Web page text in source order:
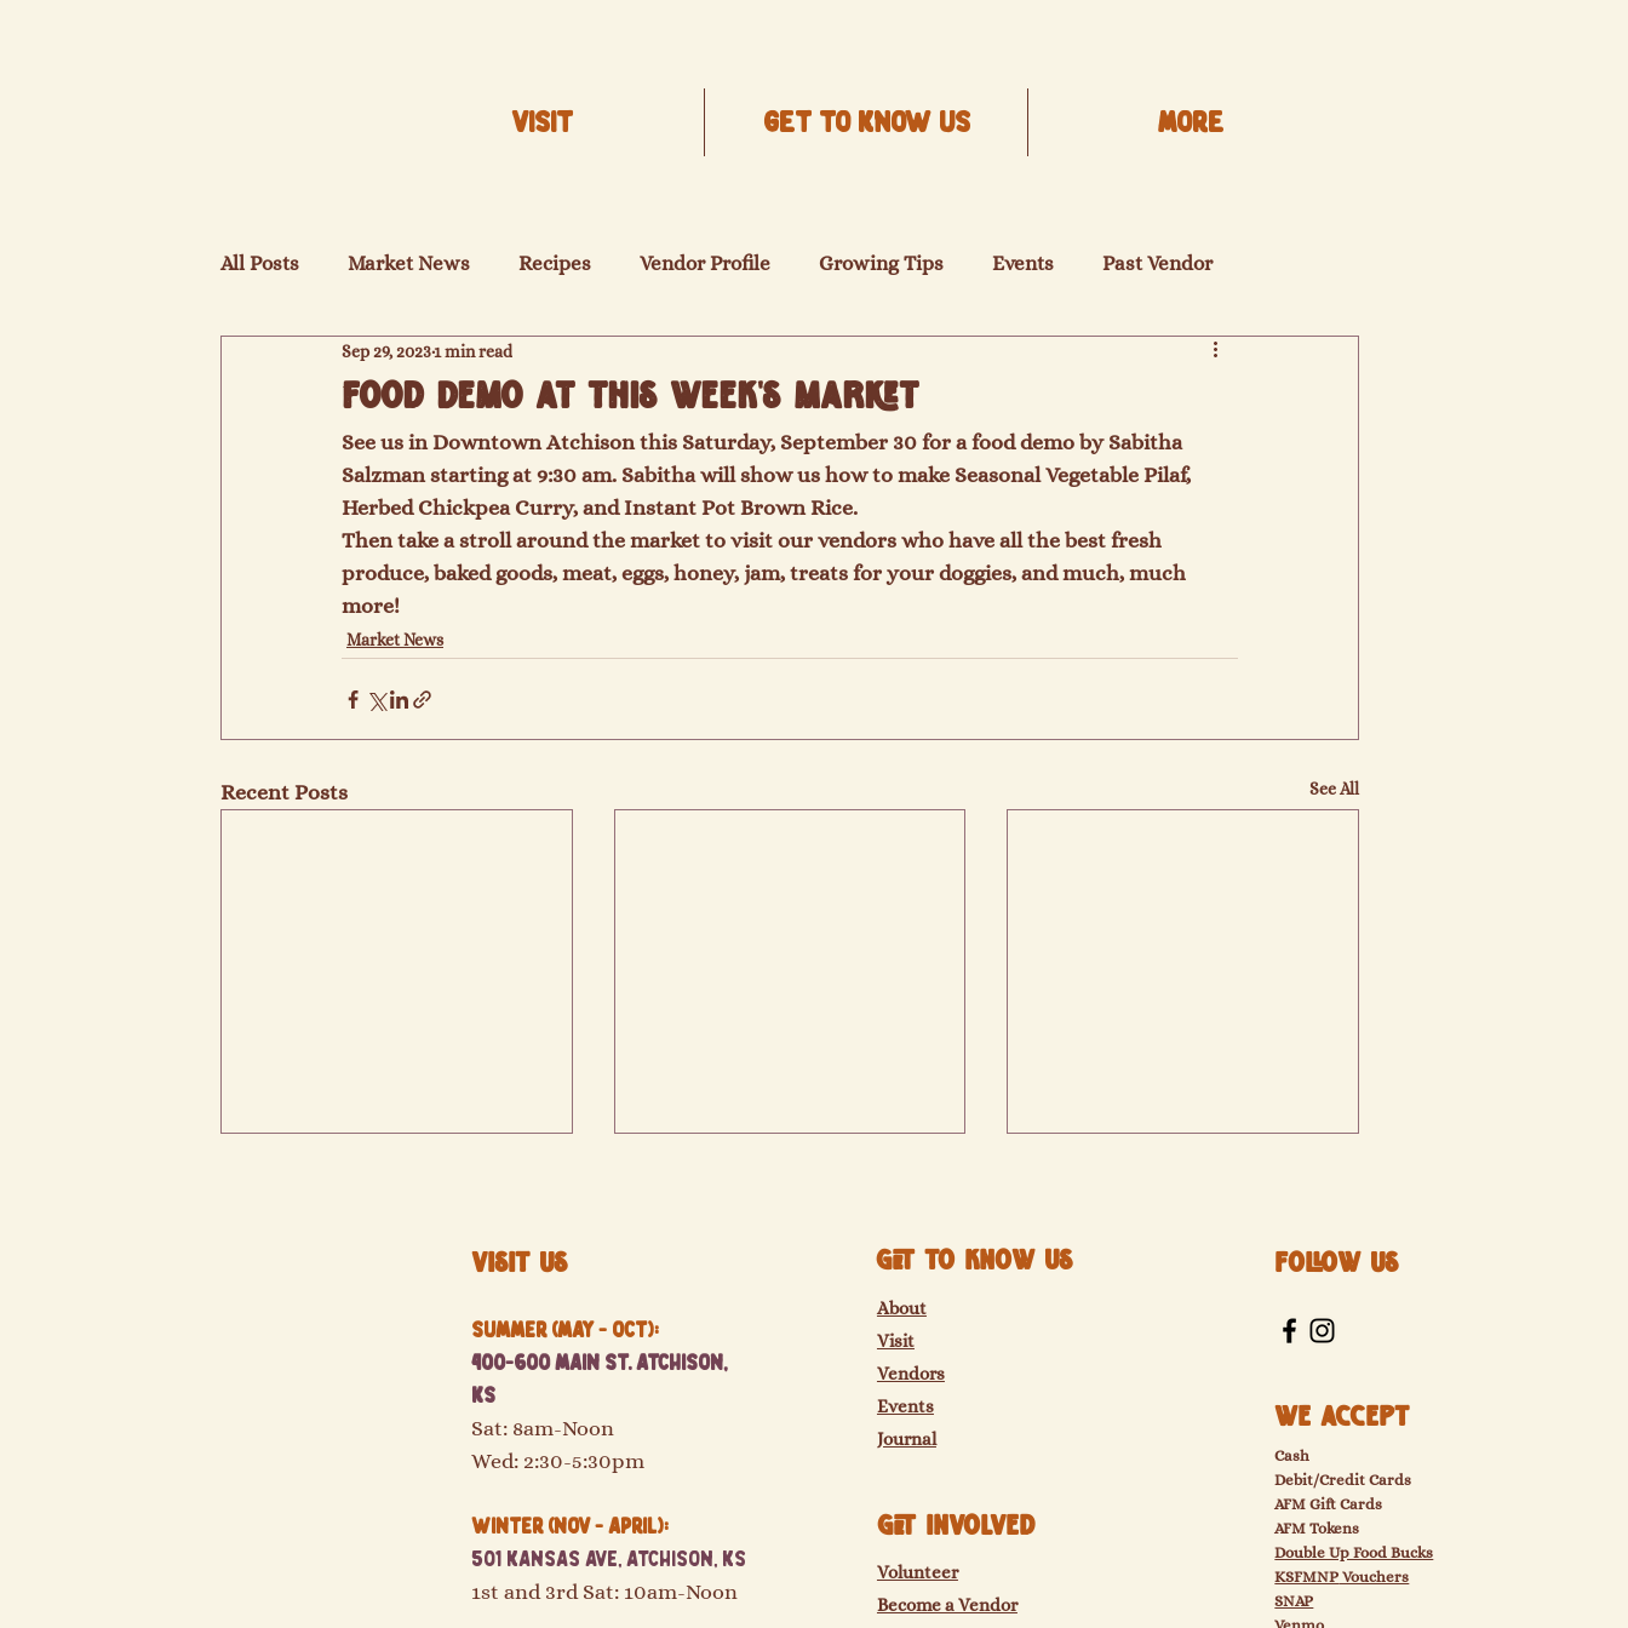
VISIT Get to know us More
All Posts Market News Recipes Vendor Profile Growing Tips Events Past Vendor
Food Demo at this Week's Market
Sep 29, 20231 min read
See us in Downtown Atchison this Saturday, September 30 for a food demo by Sabitha
Salzman starting at 9:30 am. Sabitha will show us how to make Seasonal Vegetable Pilaf,
Herbed Chickpea Curry, and Instant Pot Brown Rice.
Then take a stroll around the market to visit our vendors who have all the best fresh
produce, baked goods, meat, eggs, honey, jam, treats for your doggies, and much, much
more!
Market News
Recent Posts See All
Double your SNAP/EBT and SUNBucks!
2026 vendors are coming soon!
Visit Us
Summer (May - Oct):
400-600 Main St. Atchison,
KS
Sat: 8am-Noon
Wed: 2:30-5:30pm
Winter (Nov - April):
501 Kansas Ave, Atchison, KS
1st and 3rd Sat: 10am-Noon
Get to know us
About
Visit
Vendors
Events
Journal
GET Involved
Volunteer
Become a Vendor
Follow Us
We Accept
Cash
Debit/Credit Cards
AFM Gift Cards
AFM Tokens
Double Up Food Bucks
KSFMNP Vouchers
SNAP